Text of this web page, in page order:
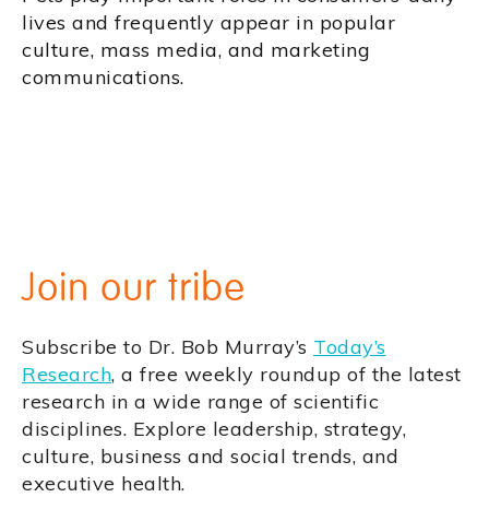
lives and frequently appear in popular
culture, mass media, and marketing
communications.
Join our tribe
Subscribe to Dr. Bob Murray’s Today’s
Research, a free weekly roundup of the latest
research in a wide range of scientific
disciplines. Explore leadership, strategy,
culture, business and social trends, and
executive health.